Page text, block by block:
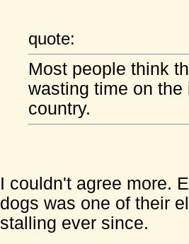
quote:
Most people think
wasting time on
country.
I couldn't agree more.
dogs was one of their
stalling ever since.